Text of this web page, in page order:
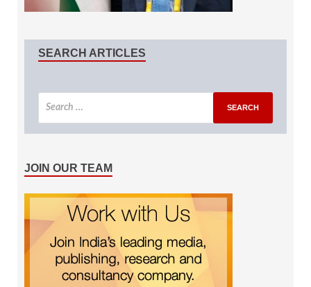
SEARCH ARTICLES
JOIN OUR TEAM